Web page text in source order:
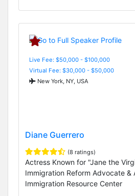
Live Fee: $50,000 - $100,000
Virtual Fee: $30,000 - $50,000
New York, NY, USA
Diane Guerrero
(8 ratings)
Actress Known for "Jane the
Immigration Reform Advocate &
Immigration Resource Center